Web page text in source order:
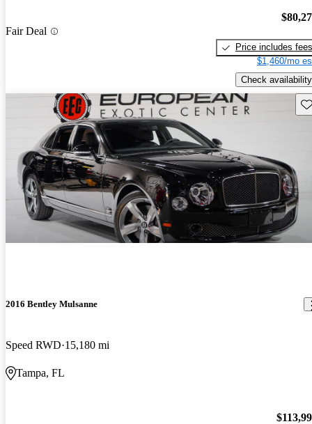
Fair Deal
Price includes fees
$1,460/mo
Check availability
2016 Bentley Mulsanne
Speed RWD 15,180 mi
Tampa, FL